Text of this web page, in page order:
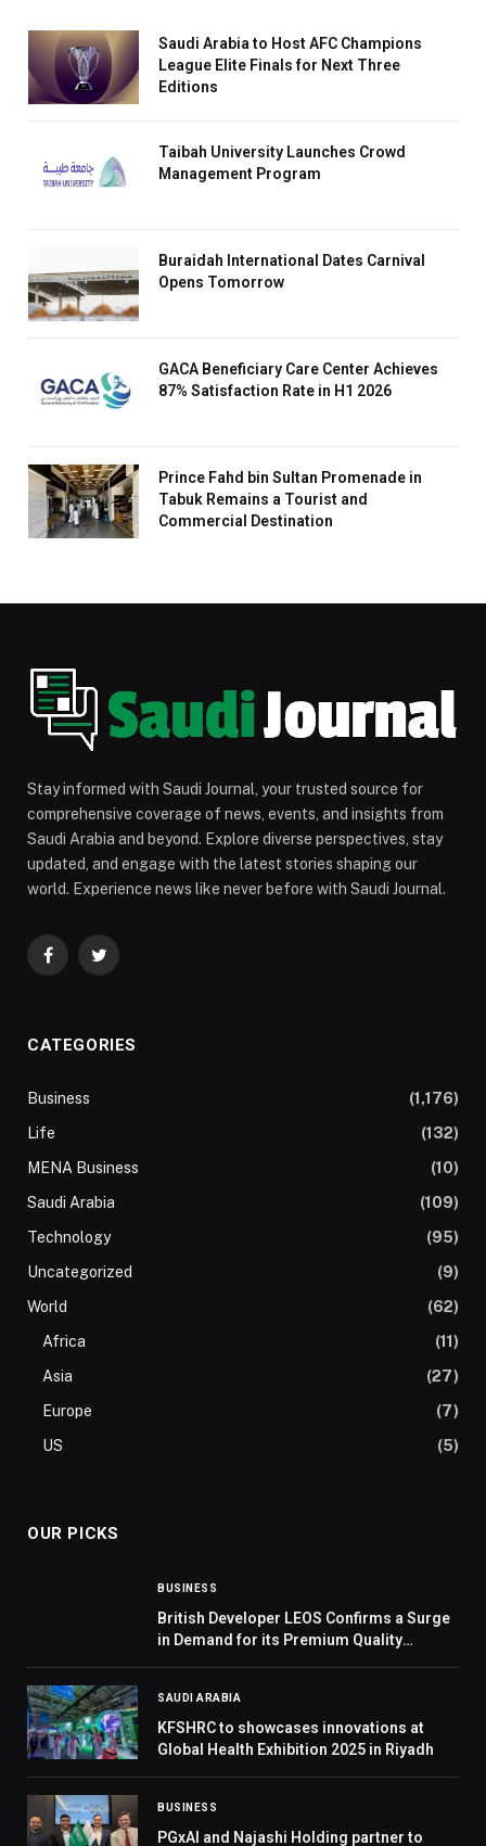
Saudi Arabia to Host AFC Champions
League Elite Finals for Next Three
Editions
Taibah University Launches Crowd
Management Program
Buraidah International Dates Carnival
Opens Tomorrow
GACA Beneficiary Care Center Achieves
87% Satisfaction Rate in H1 2026
Prince Fahd bin Sultan Promenade in
Tabuk Remains a Tourist and
Commercial Destination
Stay informed with Saudi Journal, your trusted source for
comprehensive coverage of news, events, and insights from
Saudi Arabia and beyond. Explore diverse perspectives, stay
updated, and engage with the latest stories shaping our
world. Experience news like never before with Saudi Journal.
FacebookTwitter
CATEGORIES
Business
(1,176)
Life
(132)
MENA Business
(10)
Saudi Arabia
(109)
Technology
(95)
Uncategorized
(9)
World
(62)
Africa
(11)
Asia
(27)
Europe
(7)
US
(5)
OUR PICKS
BUSINESS
British Developer LEOS Confirms a Surge
in Demand for its Premium Quality
SAUDI ARABIA
KFSHRC to showcases innovations at
Global Health Exhibition 2025 in Riyadh
BUSINESS
PGxAI and Najashi Holding partner to